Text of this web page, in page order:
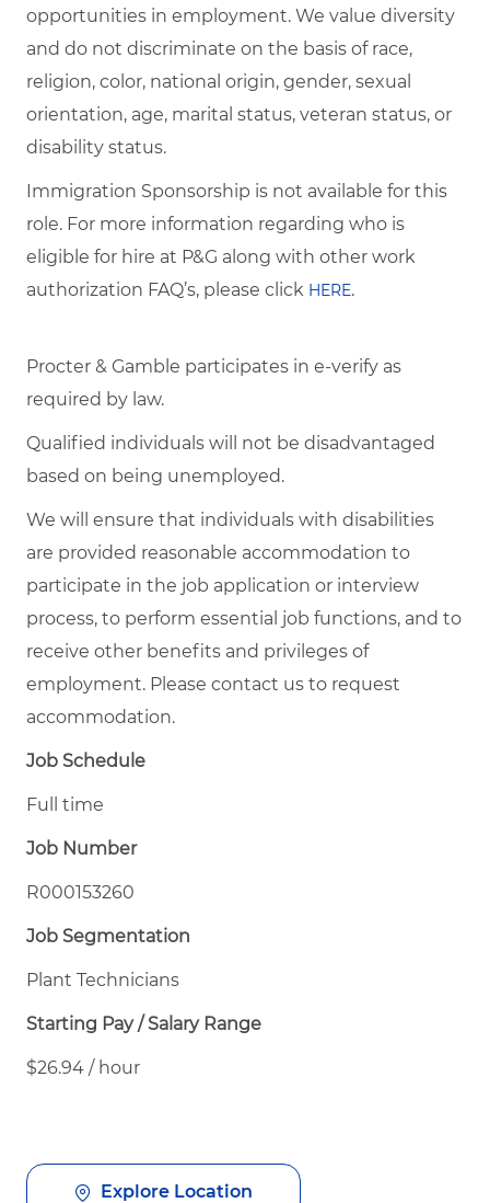
opportunities in employment. We value diversity
and do not discriminate on the basis of race,
religion, color, national origin, gender, sexual
orientation, age, marital status, veteran status, or
disability status.
Immigration Sponsorship is not available for this
role. For more information regarding who is
eligible for hire at P&G along with other work
authorization FAQ’s, please click HERE.
Procter & Gamble participates in e-verify as
required by law.
Qualified individuals will not be disadvantaged
based on being unemployed.
We will ensure that individuals with disabilities
are provided reasonable accommodation to
participate in the job application or interview
process, to perform essential job functions, and to
receive other benefits and privileges of
employment. Please contact us to request
accommodation.
Job Schedule
Full time
Job Number
R000153260
Job Segmentation
Plant Technicians
Starting Pay / Salary Range
$26.94 / hour
Explore Location